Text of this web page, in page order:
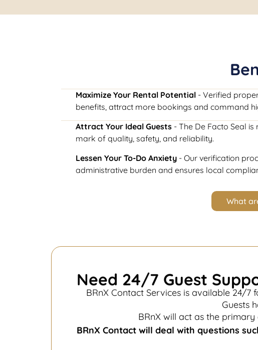
Maximize Your Rental Potential - Verified
benefits, attract more bookings and command
Attract Your Ideal Guests - The De Facto Seal
mark of quality, safety, and reliability.
Lessen Your To-Do Anxiety - Our verification
administrative burden and ensures local
What
Need 24/7 Guest
BRnX Contact Services is available 24/7
Guests
BRnX will act as the
BRnX Contact will deal with questions